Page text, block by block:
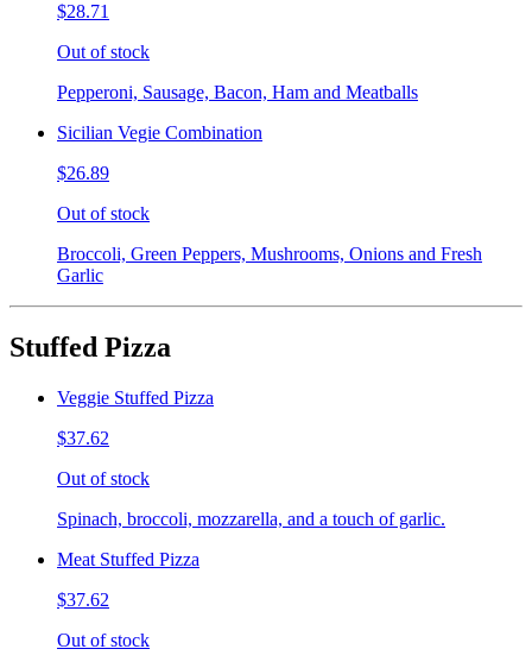
$28.71
Out of stock
Pepperoni, Sausage, Bacon, Ham and Meatballs
Sicilian Vegie Combination
$26.89
Out of stock
Broccoli, Green Peppers, Mushrooms, Onions and Fresh
Garlic
Stuffed Pizza
Veggie Stuffed Pizza
$37.62
Out of stock
Spinach, broccoli, mozzarella, and a touch of garlic.
Meat Stuffed Pizza
$37.62
Out of stock